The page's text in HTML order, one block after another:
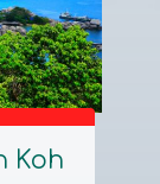
Koh